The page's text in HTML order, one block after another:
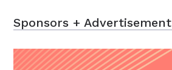
Sponsors + Advertisement